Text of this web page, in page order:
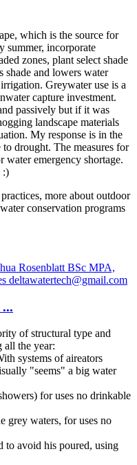
which is the source for
summer, incorporate
zones, plant select shade
shade and lowers water
Greywater use is a
capture investment.
passively but if it was
landscape materials
My response is in the
drought. The measures for
water emergency shortage.
:)
more about outdoor
conservation programs
Rosenblatt BSc MPA,
deltawatertech@gmail.com
of structural type and
all the year:
systems of aireators
"seems" a big water
for uses no drinkable
grey waters, for uses no
to avoid his poured, using